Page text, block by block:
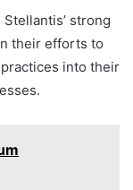
strong
their efforts to
into their